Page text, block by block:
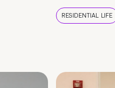
RESIDENTIAL LIFE